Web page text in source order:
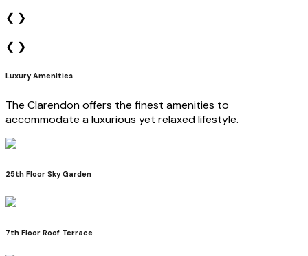
❮ ❯
❮ ❯
Luxury Amenities
The Clarendon offers the finest amenities to
accommodate a luxurious yet relaxed lifestyle.
25th Floor Sky Garden
7th Floor Roof Terrace